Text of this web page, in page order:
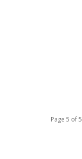
Page 5 of 5